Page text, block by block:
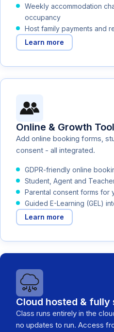
Weekly accommodation
occupancy
Host family payments and
Learn more
Online & Growth
Add online booking forms,
consent - all integrated.
GDPR-friendly online
Student, Agent and
Parental consent forms for
Guided E-Learning (GEL)
Learn more
Cloud hosted & fully
Class runs entirely in the
no updates to run. Access